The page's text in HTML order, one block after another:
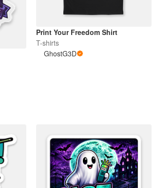
Print Your Freedom Shirt
T-shirts
GhostG3D